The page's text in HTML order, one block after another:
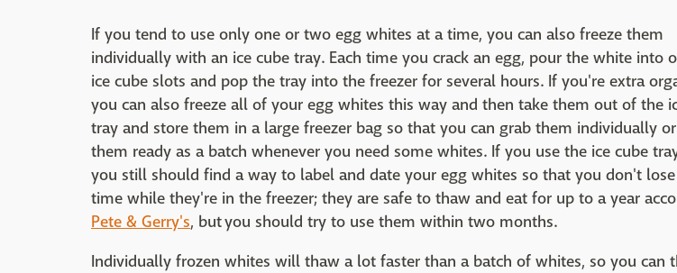
If you tend to use only one or two egg whites at a time, you can also freeze them
individually with an ice cube tray. Each time you crack an egg, pour the white into
ice cube slots and pop the tray into the freezer for several hours. If you're extra
you can also freeze all of your egg whites this way and then take them out of the
tray and store them in a large freezer bag so that you can grab them individually
them ready as a batch whenever you need some whites. If you use the ice cube
you still should find a way to label and date your egg whites so that you don't
time while they're in the freezer; they are safe to thaw and eat for up to a year
Pete & Gerry's, but you should try to use them within two months.
Individually frozen whites will thaw a lot faster than a batch of whites, so you can